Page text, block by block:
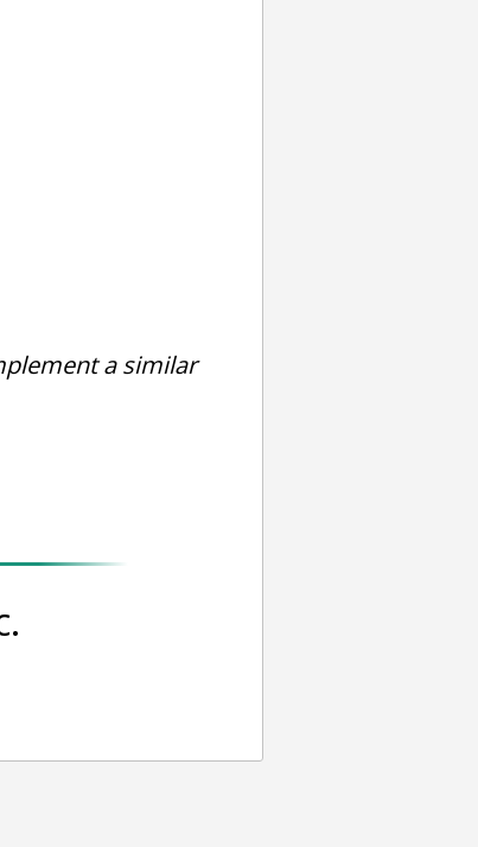
a similar